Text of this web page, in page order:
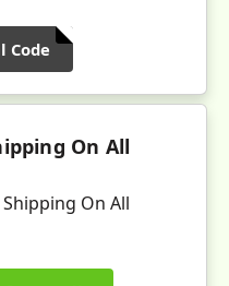
Code
On All
Shipping On All